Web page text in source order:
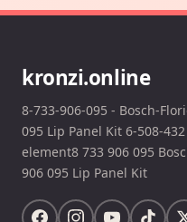
kronzi.online
8-733-906-095 - Bosch-
095 Lip Panel Kit 6-508-
element8 733 906 095
906 095 Lip Panel Kit